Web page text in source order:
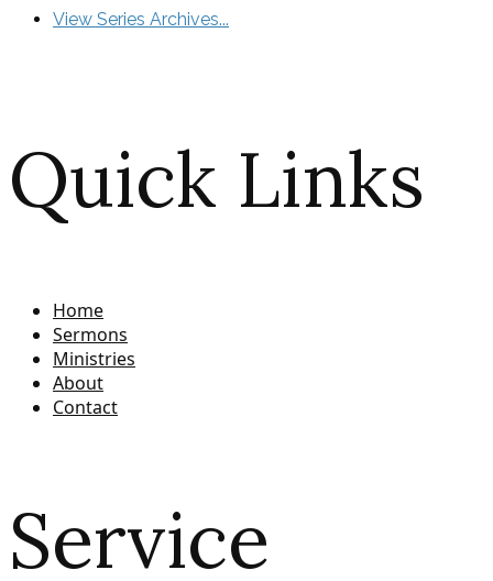
View Series Archives...
Quick Links
Home
Sermons
Ministries
About
Contact
Service